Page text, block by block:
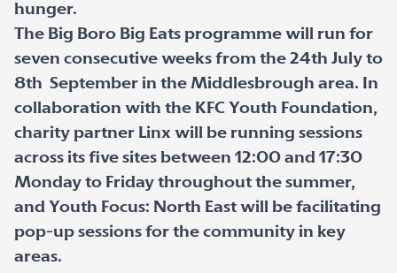
hunger.
The Big Boro Big Eats programme will run for
seven consecutive weeks from the 24th July to
8th September in the Middlesbrough area. In
collaboration with the KFC Youth Foundation,
charity partner Linx will be running sessions
across its five sites between 12:00 and 17:30
Monday to Friday throughout the summer,
and Youth Focus: North East will be facilitating
pop-up sessions for the community in key
areas.